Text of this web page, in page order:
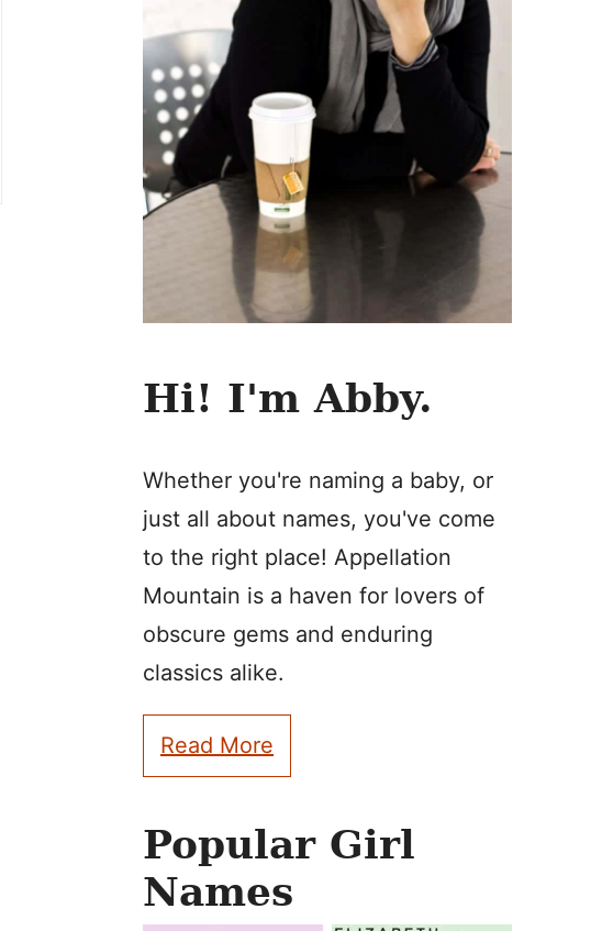
Hi! I'm Abby.
Whether you're naming a baby, or
just all about names, you've come
to the right place! Appellation
Mountain is a haven for lovers of
obscure gems and enduring
classics alike.
Read More
Popular Girl
Names